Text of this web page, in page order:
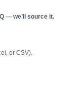
— we’ll source it.
or CSV).